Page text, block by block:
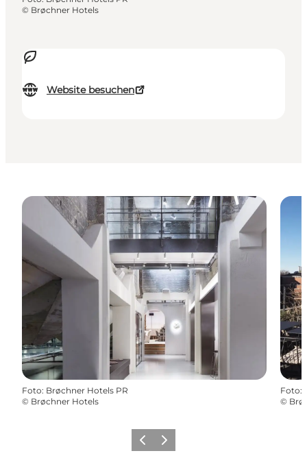
Website besuchen
© Brøchner Hotels
Foto: Brøchner Hotels PR
© Brøchner Hotels
Foto:
©
ZurückWeiter